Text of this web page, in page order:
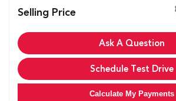
Selling Price
Ask A Question
Schedule Test Drive
Calculate My Payments